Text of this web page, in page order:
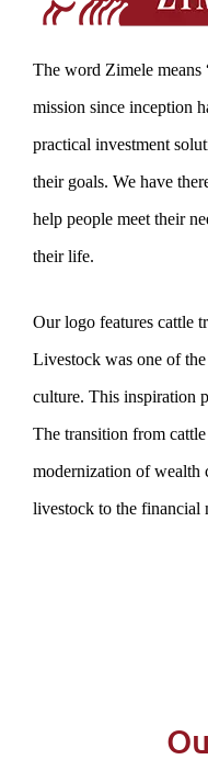
The word Zimele
mission since inception
practical investment
their goals. We have
help people meet their
their life.
Our logo features cattle
Livestock was one of
culture. This inspiration
The transition from
modernization of wealth
livestock to the financial